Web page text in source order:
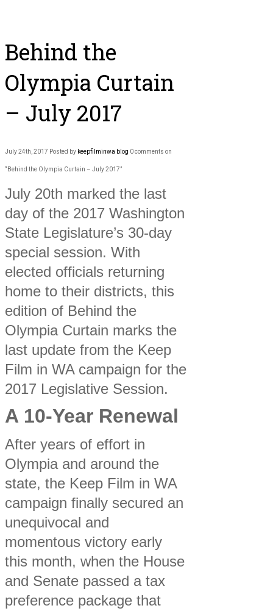
Behind the
Olympia Curtain
– July 2017
July 24th, 2017 Posted by keepfilminwa blog 0 comments on
“Behind the Olympia Curtain – July 2017”
July 20th marked the last
day of the 2017 Washington
State Legislature’s 30-day
special session. With
elected officials returning
home to their districts, this
edition of Behind the
Olympia Curtain marks the
last update from the Keep
Film in WA campaign for the
2017 Legislative Session.
A 10-Year Renewal
After years of effort in
Olympia and around the
state, the Keep Film in WA
campaign finally secured an
unequivocal and
momentous victory early
this month, when the House
and Senate passed a tax
preference package that